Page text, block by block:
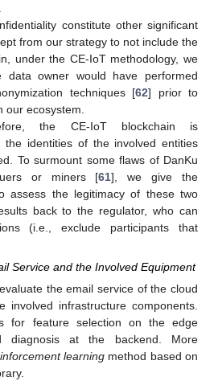
constitute other significant
from our strategy to not include the
under the CE-IoT methodology, we
data owner would have performed
techniques [62] prior to
our ecosystem.
the CE-IoT blockchain is
the identities of the involved entities
To surmount some flaws of DanKu
or miners [61], we give the
assess the legitimacy of these two
back to the regulator, who can
(i.e., exclude participants that
Service and the Involved Equipment
the email service of the cloud
involved infrastructure components.
for feature selection on the edge
diagnosis at the backend. More
learningmethod based on